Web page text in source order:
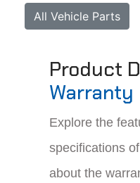
All Vehicle Parts
Product
Warranty
Explore the
specifications
about the